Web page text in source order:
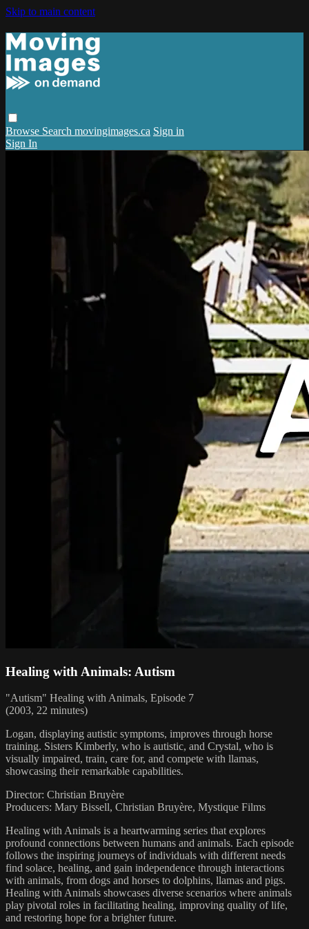
Skip to main content
Browse Search movingimages.ca Sign in
Sign In
Healing with Animals: Autism
"Autism" Healing with Animals, Episode 7
(2003, 22 minutes)
Logan, displaying autistic symptoms, improves through horse
training. Sisters Kimberly, who is autistic, and Crystal, who is
visually impaired, train, care for, and compete with llamas,
showcasing their remarkable capabilities.
Director: Christian Bruyère
Producers: Mary Bissell, Christian Bruyère, Mystique Films
Healing with Animals is a heartwarming series that explores
profound connections between humans and animals. Each episode
follows the inspiring journeys of individuals with different needs
find solace, healing, and gain independence through interactions
with animals, from dogs and horses to dolphins, llamas and pigs.
Healing with Animals showcases diverse scenarios where animals
play pivotal roles in facilitating healing, improving quality of life,
and restoring hope for a brighter future.